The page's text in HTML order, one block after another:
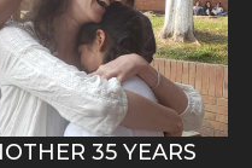
35 YEARS